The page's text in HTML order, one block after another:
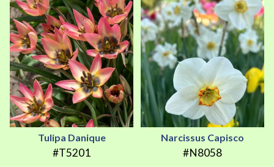
Tulipa Danique
#T5201
Narcissus Capisco
#N8058